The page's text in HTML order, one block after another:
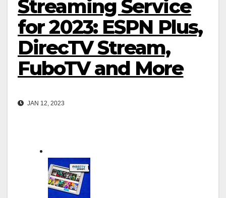
Streaming Service
for 2023: ESPN Plus,
DirecTV Stream,
FuboTV and More
JAN 12, 2023